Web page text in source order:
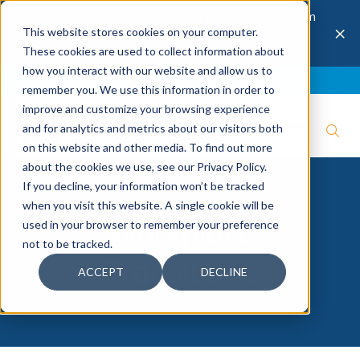
This website stores cookies on your computer.
These cookies are used to collect information about
how you interact with our website and allow us to
remember you. We use this information in order to
improve and customize your browsing experience
and for analytics and metrics about our visitors both
on this website and other media. To find out more
about the cookies we use, see our Privacy Policy.
If you decline, your information won’t be tracked
when you visit this website. A single cookie will be
used in your browser to remember your preference
not to be tracked.
ACCEPT DECLINE
The 28th Annual Health & Productivity Forum
is coming to Austin, Sept 30 to Oct 2, 2026.
Register now →
×
Workplace
Transitions